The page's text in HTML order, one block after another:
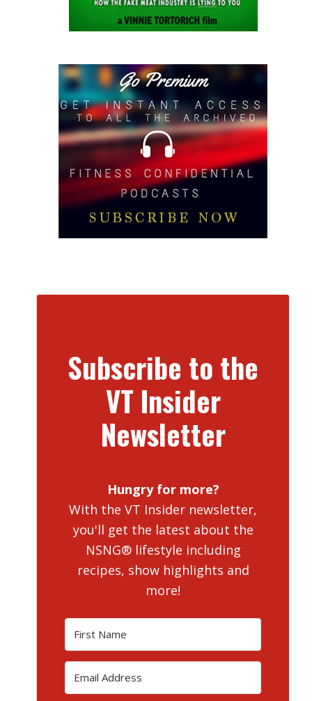
Subscribe to the
VT Insider
Newsletter
Hungry for more?
With the VT Insider newsletter,
you'll get the latest about the
NSNG® lifestyle including
recipes, show highlights and
more!